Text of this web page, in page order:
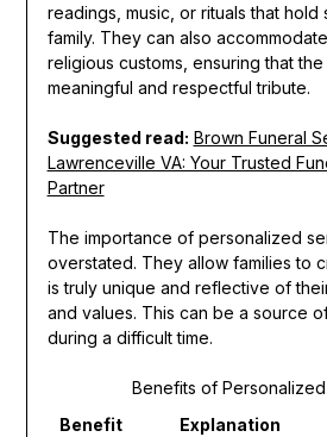
readings, music, or rituals that
family. They can also
religious customs, ensuring that
meaningful and respectful tribute.
Suggested read: Brown Funeral
Lawrenceville VA: Your Trusted
Partner
The importance of personalized
overstated. They allow families to
is truly unique and reflective of
and values. This can be a source
during a difficult time.
Benefits of
Benefit
Explanation